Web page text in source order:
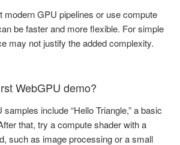
modern GPU pipelines or use compute
be faster and more flexible. For simple
may not justify the added complexity.
WebGPU demo?
include “Hello Triangle,” a basic
that, try a compute shader with a
such as image processing or a small